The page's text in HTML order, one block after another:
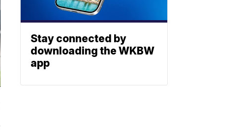
Stay connected by
downloading the WKBW
app